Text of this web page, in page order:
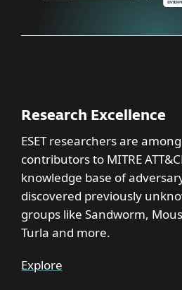
Research Excellence
ESET researchers are
contributors to MITRE
knowledge base of
discovered previously
groups like Sandworm,
Turla and more.
Explore